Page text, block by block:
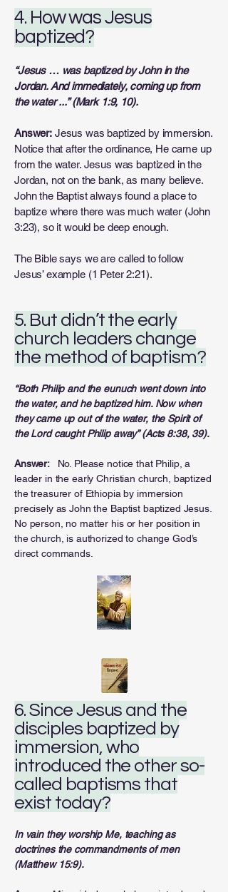
4. How was Jesus
baptized?
“Jesus … was baptized by John in the
Jordan. And immediately, coming up from
the water ...” (Mark 1:9, 10).
Answer:Jesus was baptized by immersion.
Notice that after the ordinance, He came up
from the water. Jesus was baptized in the
Jordan, not on the bank, as many believe.
John the Baptist always found a place to
baptize where there was much water (John
3:23), so it would be deep enough.
The Bible says we are called to follow
Jesus’ example (1 Peter 2:21).
5. But didn’t the early
church leaders change
the method of baptism?
“Both Philip and the eunuch went down into
the water, and he baptized him. Now when
theycame up out of the water, the Spirit of
the Lord caught Philip away” (Acts 8:38, 39).
Answer: No. Please notice that Philip, a
leader in the early Christian church, baptized
the treasurer of Ethiopia by immersion
precisely as John the Baptist baptized Jesus.
No person, no matter his or her position in
the church, is authorized to change God’s
direct commands.
6. Since Jesus and the
disciples baptized by
immersion, who
introduced the other so-
called baptisms that
exist today?
In vain they worship Me, teaching as
doctrines the commandments of men
(Matthew 15:9).